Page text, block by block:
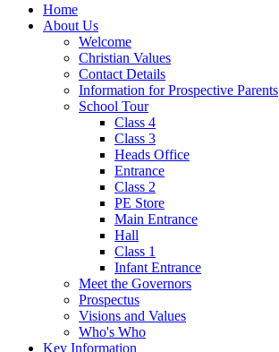
Home
About Us
Welcome
Christian Values
Contact Details
Information for Prospective Parents
School Tour
Class 4
Class 3
Heads Office
Entrance
Class 2
PE Store
Main Entrance
Hall
Class 1
Infant Entrance
Meet the Governors
Prospectus
Visions and Values
Who's Who
Key Information